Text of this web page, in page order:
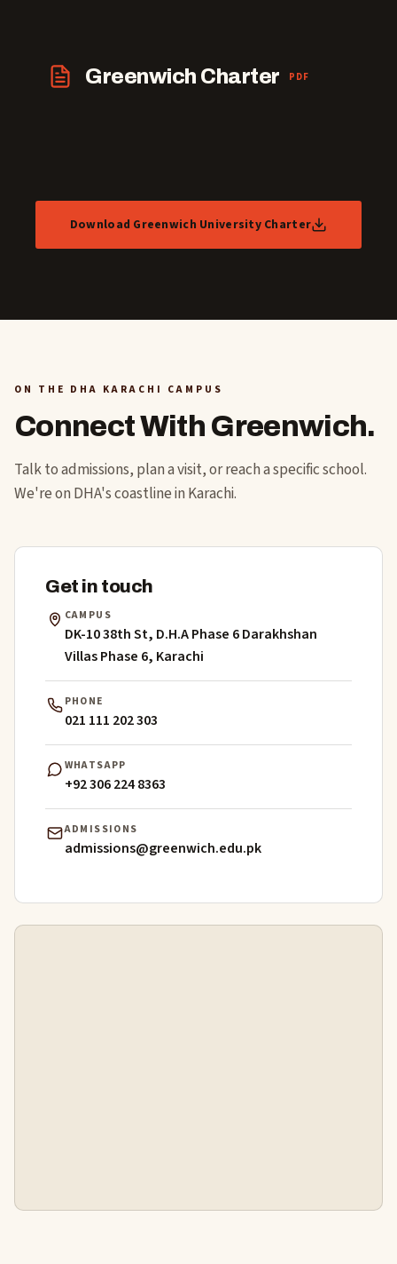
Greenwich Charter PDF
Download Greenwich University Charter
ON THE DHA KARACHI CAMPUS
Connect With Greenwich.
Talk to admissions, plan a visit, or reach a specific school.
We're on DHA's coastline in Karachi.
Get in touch
CAMPUS
DK-10 38th St, D.H.A Phase 6 Darakhshan
Villas Phase 6, Karachi
PHONE
021 111 202 303
WHATSAPP
+92 306 224 8363
ADMISSIONS
admissions@greenwich.edu.pk